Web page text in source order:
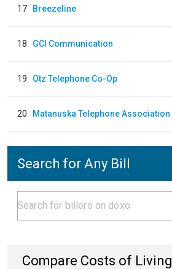
17 Breezeline
18 GCI Communication
19 Otz Telephone Co-Op
20 Matanuska Telephone Association
Search for Any Bill
Compare Costs of Living